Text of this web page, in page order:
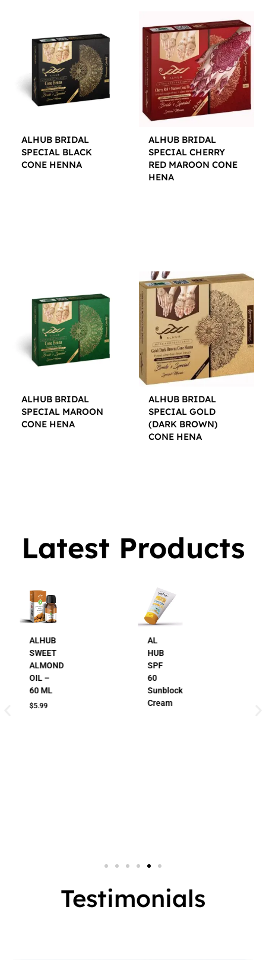
ALHUB BRIDAL
SPECIAL BLACK
CONE HENNA
ALHUB BRIDAL
SPECIAL CHERRY
RED MAROON CONE
HENA
ALHUB BRIDAL
SPECIAL MAROON
CONE HENA
ALHUB BRIDAL
SPECIAL GOLD
(DARK BROWN)
CONE HENA
Latest Products
AL
HUB
SPF
60
Sunblock
Cream
AL
HUB
24K
Gold
Beauty
Cream
Testimonials